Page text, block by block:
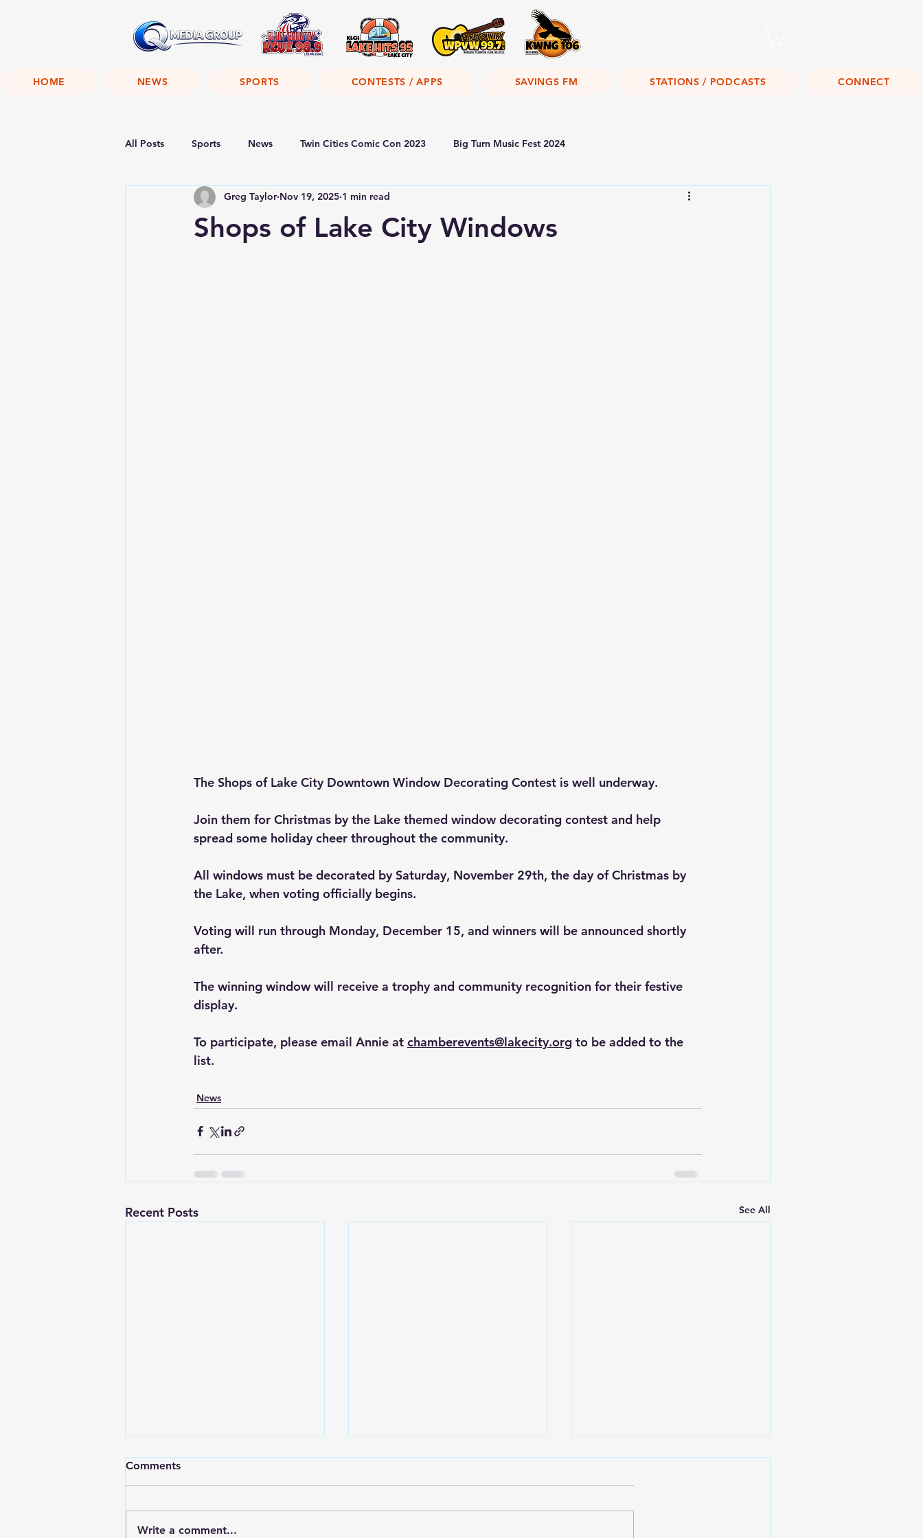
HOME NEWS SPORTS CONTESTS / APPS SAVINGS FM STATIONS / PODCASTS CONNECT
All Posts Sports News Twin Cities Comic Con 2023 Big Turn Music Fest 2024
Shops of Lake City Windows
Greg Taylor Nov 19, 2025 1 min read
The Shops of Lake City Downtown Window Decorating Contest is well underway.
Join them for Christmas by the Lake themed window decorating contest and help
spread some holiday cheer throughout the community.
All windows must be decorated by Saturday, November 29th, the day of Christmas by
the Lake, when voting officially begins.
Voting will run through Monday, December 15, and winners will be announced shortly
after.
The winning window will receive a trophy and community recognition for their festive
display.
To participate, please email Annie at chamberevents@lakecity.org to be added to the
list.
News
Recent Posts See All
Comments
Write a comment...